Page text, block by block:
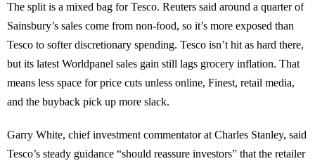
The split is a mixed bag for Tesco. Reuters said around a quarter of
Sainsbury’s sales come from non-food, so it’s more exposed than
Tesco to softer discretionary spending. Tesco isn’t hit as hard there,
but its latest Worldpanel sales gain still lags grocery inflation. That
means less space for price cuts unless online, Finest, retail media,
and the buyback pick up more slack.
Garry White, chief investment commentator at Charles Stanley, said
Tesco’s steady guidance “should reassure investors” that the retailer